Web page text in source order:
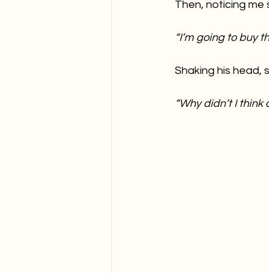
Then, noticing me
“I’m going to buy
Shaking his head,
“Why didn’t I think